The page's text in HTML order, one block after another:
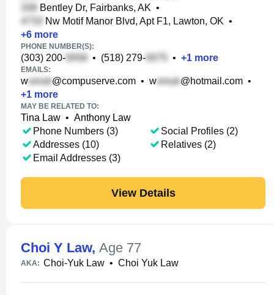
Bentley Dr, Fairbanks, AK •
Nw Motif Manor Blvd, Apt F1, Lawton, OK •
+6 more
PHONE NUMBER(S):
(303) 200- • (518) 279- • +1 more
EMAILS:
w @compuserve.com • w @hotmail.com •
+1 more
MAY BE RELATED TO:
Tina Law • Anthony Law
Phone Numbers (3)
Addresses (10)
Email Addresses (3)
Social Profiles (2)
Relatives (2)
View Details
Choi Y Law, Age 77
AKA: Choi-Yuk Law • Choi Yuk Law